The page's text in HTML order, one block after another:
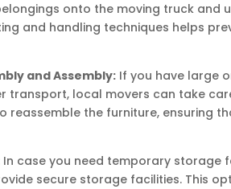
onto the moving truck and
and handling techniques helps
and Assembly: If you have large
transport, local movers can take
reassemble the furniture, ensuring
In case you need temporary storage
secure storage facilities. This